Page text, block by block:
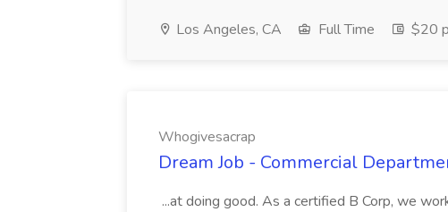
Los Angeles, CA Full Time $20
Whogivesacrap
Dream Job - Commercial
...at doing good. As a certified B Corp, we